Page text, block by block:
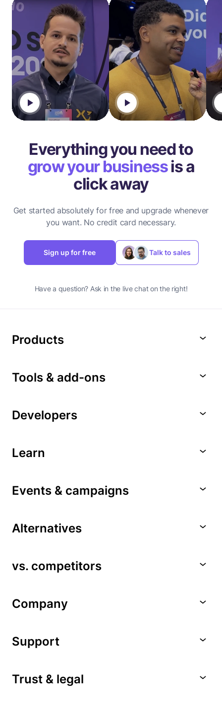
Everything you need to
grow your businessis a
click away
Get started absolutely for free and upgrade whenever
you want. No credit card necessary.
Sign up for free Talk to sales
Have a question? Ask in the live chat on the right!
Products
Tools & add-ons
Developers
Learn
Events & campaigns
Alternatives
vs. competitors
Company
Support
Trust & legal